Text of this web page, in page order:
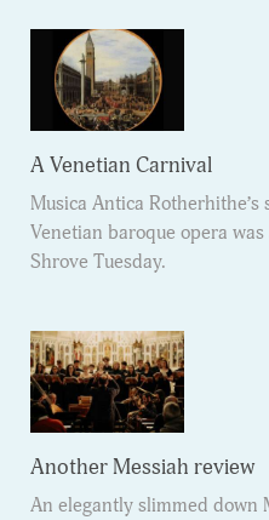
A Venetian Carnival
Musica Antica
Venetian baroque opera
Shrove Tuesday.
Another Messiah review
An elegantly slimmed down